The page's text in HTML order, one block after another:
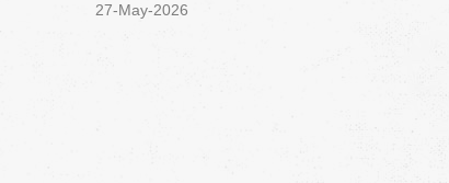
27-May-2026